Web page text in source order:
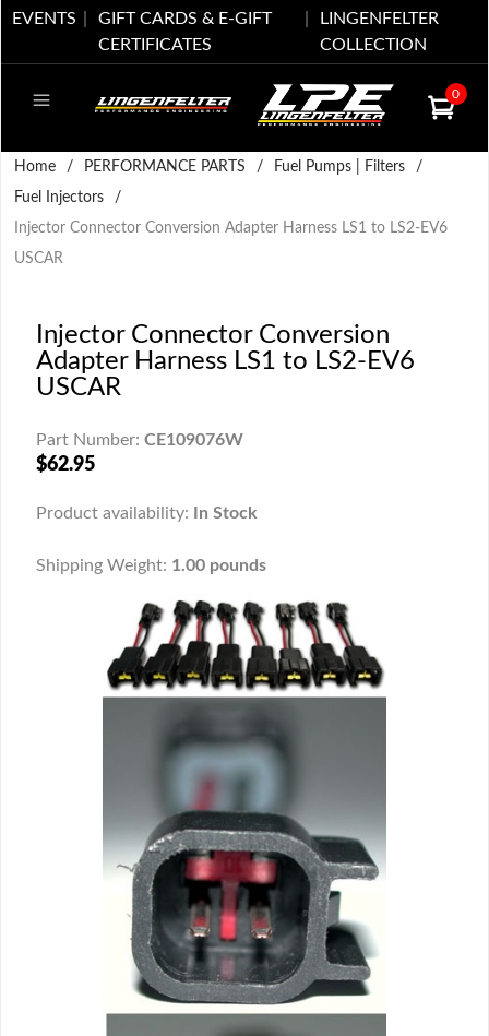
EVENTS
GIFT CARDS & E-GIFT
CERTIFICATES
LINGENFELTER
COLLECTION
0
Home / PERFORMANCE PARTS / Fuel Pumps | Filters
/
Fuel Injectors
/
Injector Connector Conversion Adapter Harness LS1 to LS2-EV6
USCAR
Injector Connector Conversion
Adapter Harness LS1 to LS2-EV6
USCAR
Part Number: CE109076W
$62.95
Product availability: In Stock
Shipping Weight: 1.00 pounds